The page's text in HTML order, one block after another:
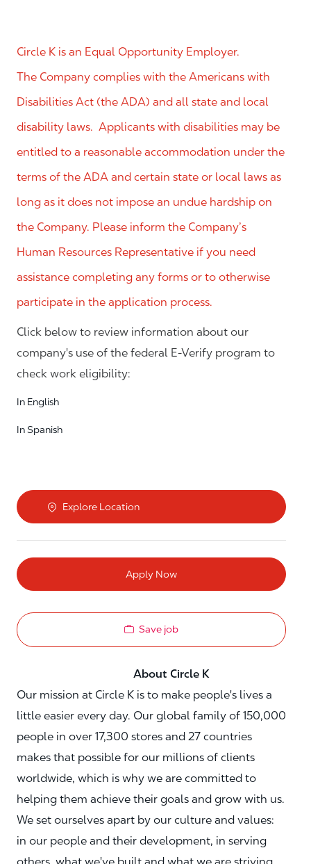
Circle K is an Equal Opportunity Employer.
The Company complies with the Americans with
Disabilities Act (the ADA) and all state and local
disability laws. Applicants with disabilities may be
entitled to a reasonable accommodation under the
terms of the ADA and certain state or local laws as
long as it does not impose an undue hardship on
the Company. Please inform the Company’s
Human Resources Representative if you need
assistance completing any forms or to otherwise
participate in the application process.
Click below to review information about our
company's use of the federal E-Verify program to
check work eligibility:
In English
In Spanish
Explore Location
Apply Now
Save job
About Circle K
Our mission at Circle K is to make people's lives a
little easier every day. Our global family of 150,000
people in over 17,300 stores and 27 countries
makes that possible for our millions of clients
worldwide, which is why we are committed to
helping them achieve their goals and grow with us.
We set ourselves apart by our culture and values:
in our people and their development, in serving